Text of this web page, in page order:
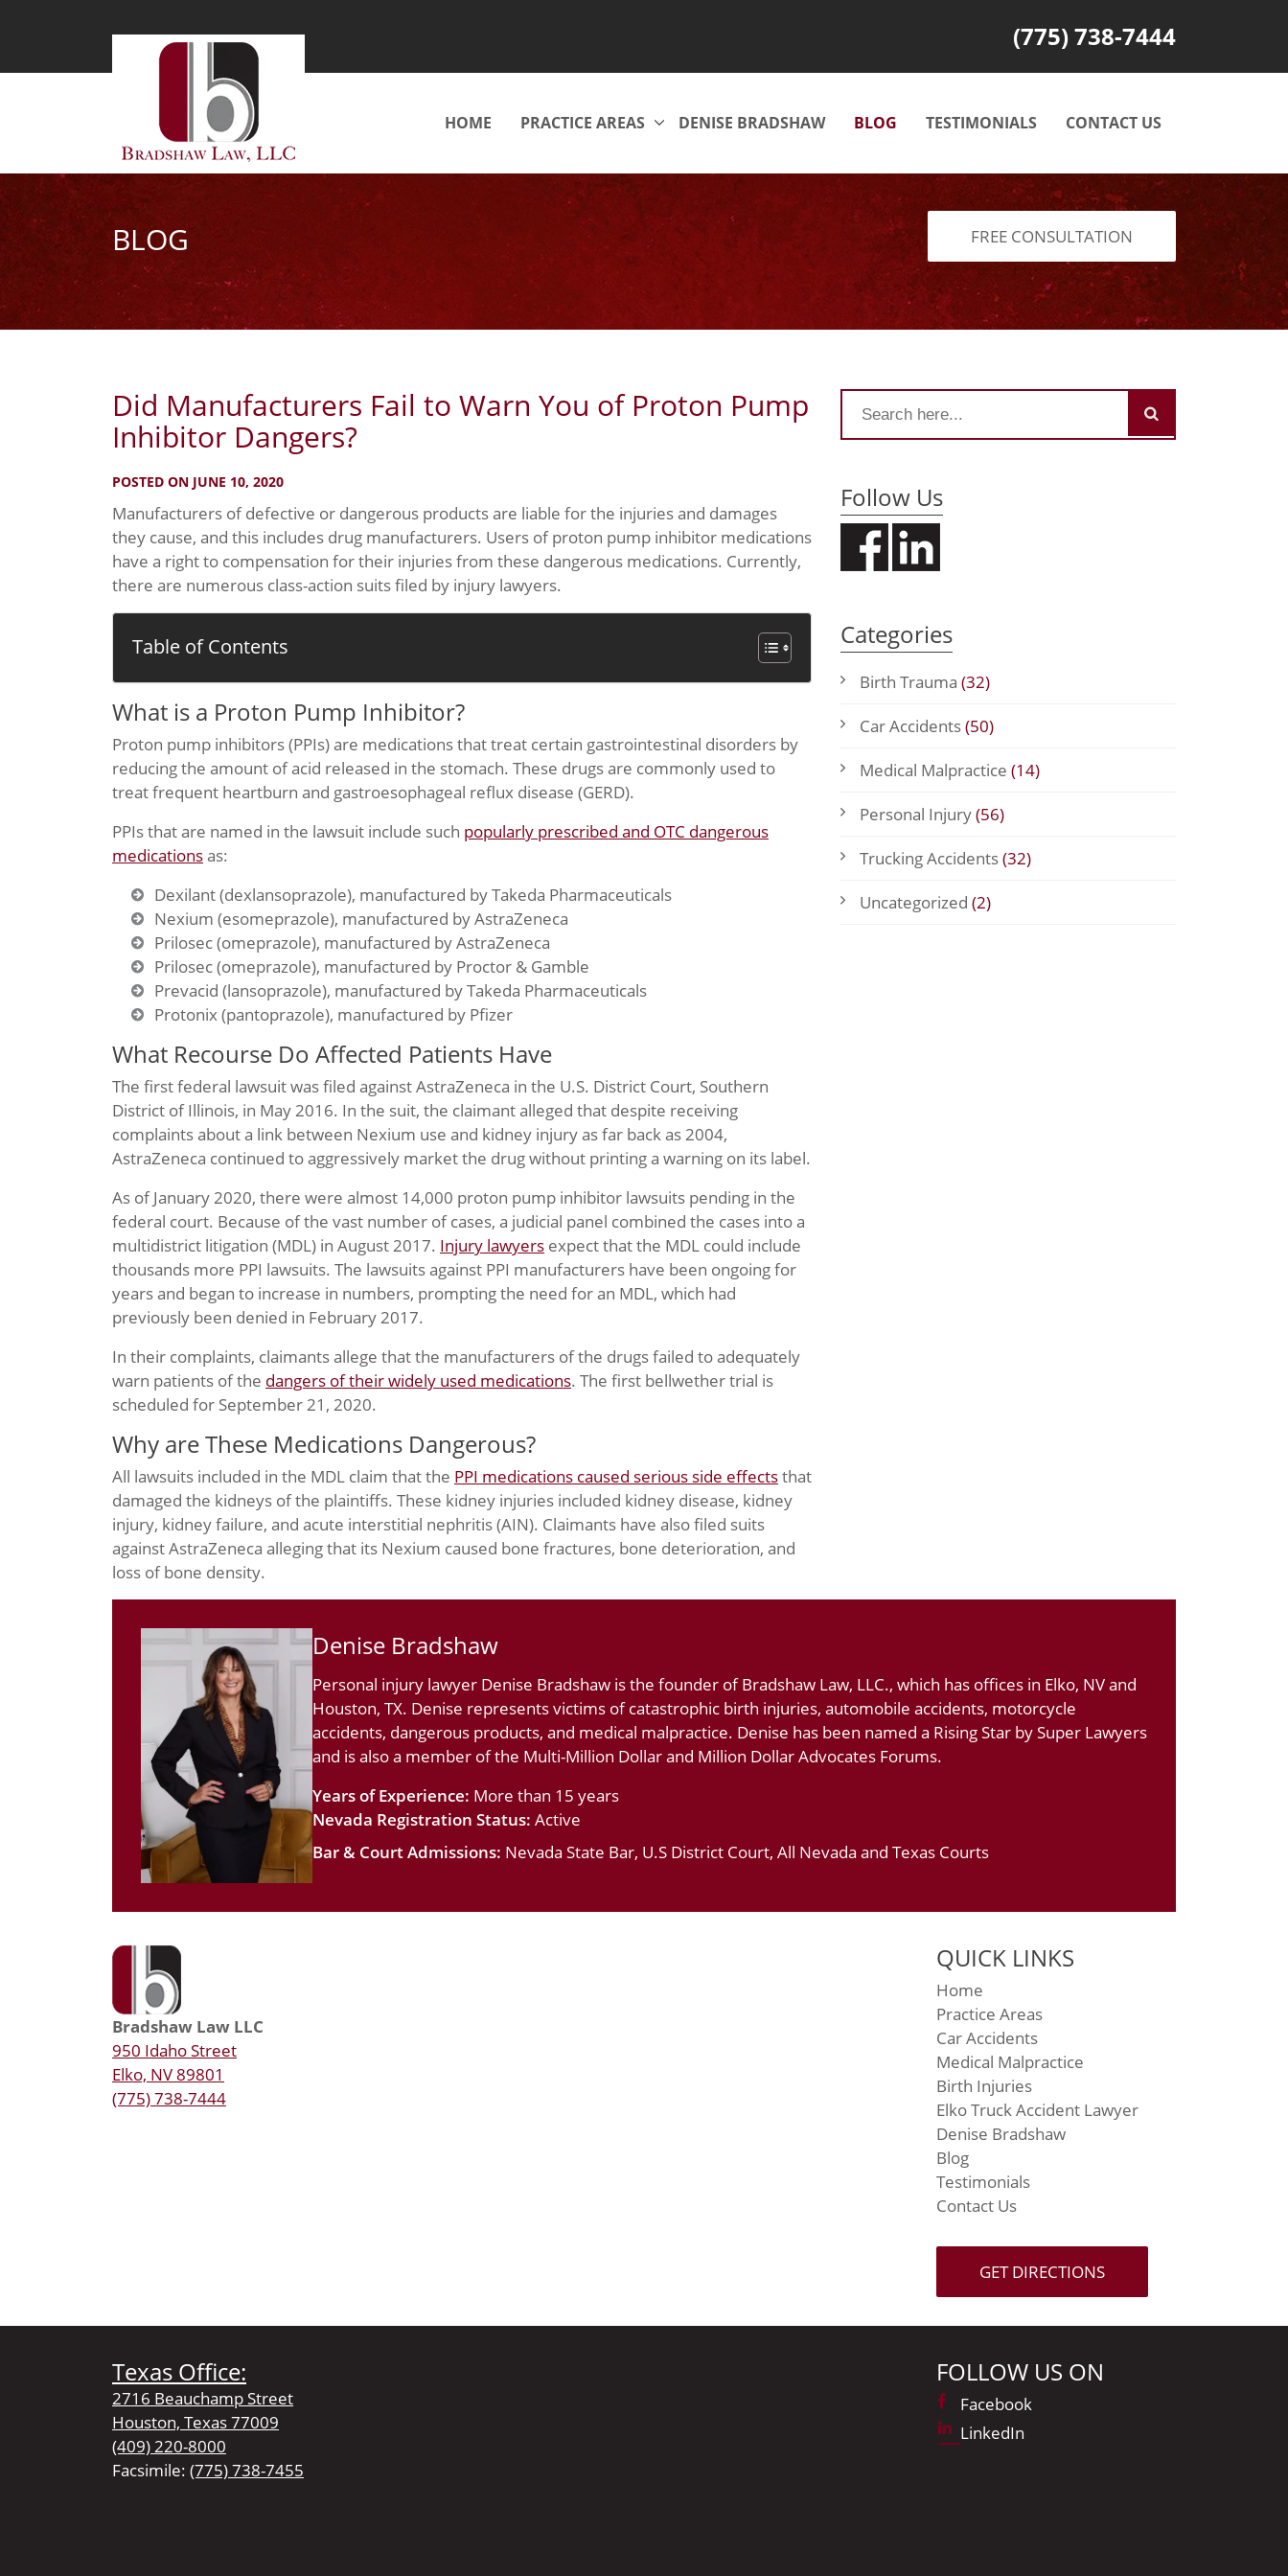
(775) 738-7444
HOME PRACTICE AREAS DENISE BRADSHAW BLOG TESTIMONIALS CONTACT US
BLOG FREE CONSULTATION
Did Manufacturers Fail to Warn You of Proton Pump
Inhibitor Dangers?
POSTED ON JUNE 10, 2020
Manufacturers of defective or dangerous products are liable for the injuries and damages
they cause, and this includes drug manufacturers. Users of proton pump inhibitor medications
have a right to compensation for their injuries from these dangerous medications. Currently,
there are numerous class-action suits filed by injury lawyers.
Table of Contents
What is a Proton Pump Inhibitor?
Proton pump inhibitors (PPIs) are medications that treat certain gastrointestinal disorders by
reducing the amount of acid released in the stomach. These drugs are commonly used to
treat frequent heartburn and gastroesophageal reflux disease (GERD).
PPIs that are named in the lawsuit include such popularly prescribed and OTC dangerous
medicationsas:
Dexilant (dexlansoprazole), manufactured by Takeda Pharmaceuticals
Nexium (esomeprazole), manufactured by AstraZeneca
Prilosec (omeprazole), manufactured by AstraZeneca
Prilosec (omeprazole), manufactured by Proctor & Gamble
Prevacid (lansoprazole), manufactured by Takeda Pharmaceuticals
Protonix (pantoprazole), manufactured by Pfizer
What Recourse Do Affected Patients Have
The first federal lawsuit was filed against AstraZeneca in the U.S. District Court, Southern
District of Illinois, in May 2016. In the suit, the claimant alleged that despite receiving
complaints about a link between Nexium use and kidney injury as far back as 2004,
AstraZeneca continued to aggressively market the drug without printing a warning on its label.
As of January 2020, there were almost 14,000 proton pump inhibitor lawsuits pending in the
federal court. Because of the vast number of cases, a judicial panel combined the cases into a
multidistrict litigation (MDL) in August 2017. Injury lawyers expect that the MDL could include
thousands more PPI lawsuits. The lawsuits against PPI manufacturers have been ongoing for
years and began to increase in numbers, prompting the need for an MDL, which had
previously been denied in February 2017.
In their complaints, claimants allege that the manufacturers of the drugs failed to adequately
warn patients of the dangers of their widely used medications. The first bellwether trial is
scheduled for September 21, 2020.
Why are These Medications Dangerous?
All lawsuits included in the MDL claim that the PPI medications caused serious side effectsthat
damaged the kidneys of the plaintiffs. These kidney injuries included kidney disease, kidney
injury, kidney failure, and acute interstitial nephritis (AIN). Claimants have also filed suits
against AstraZeneca alleging that its Nexium caused bone fractures, bone deterioration, and
loss of bone density.
Follow Us
Categories
Birth Trauma (32)
Car Accidents(50)
Medical Malpractice (14)
Personal Injury(56)
Trucking Accidents(32)
Uncategorized (2)
Denise Bradshaw
Personal injury lawyer Denise Bradshaw is the founder of Bradshaw Law, LLC., which has offices in Elko, NV and
Houston, TX. Denise represents victims of catastrophic birth injuries, automobile accidents, motorcycle
accidents, dangerous products, and medical malpractice. Denise has been named a Rising Star by Super Lawyers
and is also a member of the Multi-Million Dollar and Million Dollar Advocates Forums.
Years of Experience: More than 15 years
Nevada Registration Status: Active
Bar & Court Admissions: Nevada State Bar, U.S District Court, All Nevada and Texas Courts
Bradshaw Law LLC
950 Idaho Street
Elko, NV 89801
(775) 738-7444
QUICK LINKS
Home
Practice Areas
Car Accidents
Medical Malpractice
Birth Injuries
Elko Truck Accident Lawyer
Denise Bradshaw
Blog
Testimonials
Contact Us
GET DIRECTIONS
Texas Office:
2716 Beauchamp Street
Houston, Texas 77009
(409) 220-8000
Facsimile: (775) 738-7455
FOLLOW US ON
Facebook
LinkedIn